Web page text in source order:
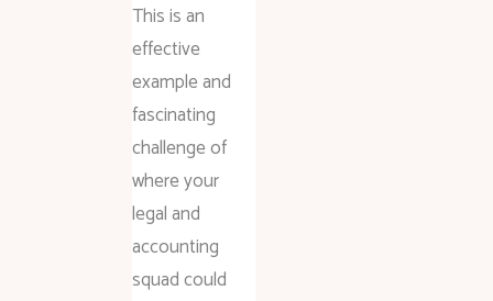
This is an
effective
example and
fascinating
challenge of
where your
legal and
accounting
squad could